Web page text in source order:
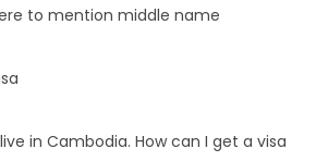
to mention middle name
in Cambodia. How can I get a visa